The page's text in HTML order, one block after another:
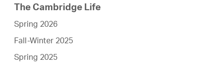
The Cambridge Life
Spring 2026
Fall-Winter 2025
Spring 2025